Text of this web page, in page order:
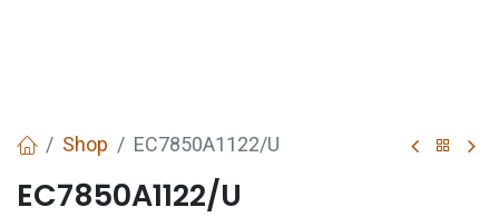
Shop EC7850A1122/U
EC7850A1122/U